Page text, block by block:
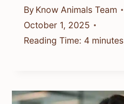
By Know Animals Team
October 1, 2025
Reading Time: 4 minutes